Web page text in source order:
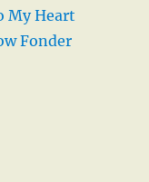
My Heart
Fonder